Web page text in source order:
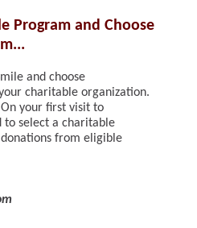
Program and Choose
and choose
charitable organization.
On your first visit to
to select a charitable
from eligible